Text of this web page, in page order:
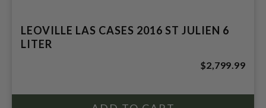
LEOVILLE LAS CASES 2016 ST JULIEN 6
LITER
$2,799.99